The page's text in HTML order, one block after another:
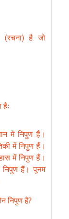
(रचना) है जो
हैः
में निपुण हैं।
में निपुण हैं।
में निपुण हैं।
निपुण हैं। पूनम
निपुण है?